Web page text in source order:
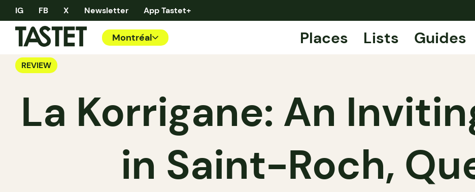
IG FB X Newsletter App Tastet+
Montréal Places Lists Guides
REVIEW
La Korrigane: An
in Saint-Roch,